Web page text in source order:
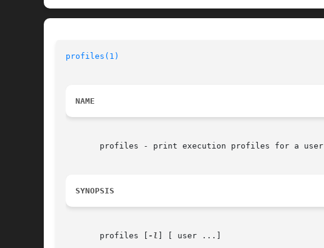
profiles(1)
NAME
       profiles - print execution profiles for a user
SYNOPSIS
       profiles [
-l ] [ user ...]